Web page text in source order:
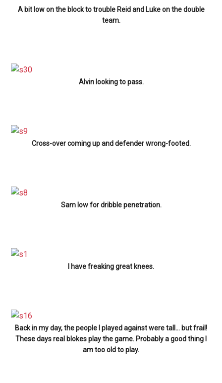
A bit low on the block to trouble Reid and Luke on the double
team.
Alvin looking to pass.
Cross-over coming up and defender wrong-footed.
Sam low for dribble penetration.
I have freaking great knees.
Back in my day, the people I played against were tall… but frail!
These days real blokes play the game. Probably a good thing I
am too old to play.